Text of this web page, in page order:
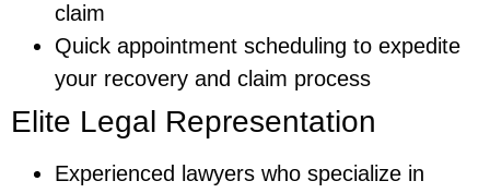
claim
Quick appointment scheduling to expedite
your recovery and claim process
Elite Legal Representation
Experienced lawyers who specialize in